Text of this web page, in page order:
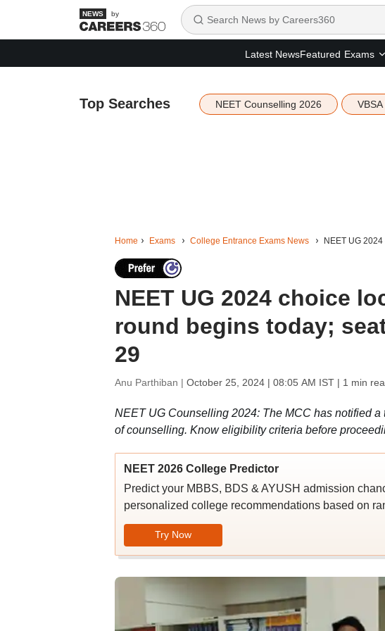
by
Latest NewsFeatured Exams
Top Searches NEET Counselling 2026 VBSA
Home Exams College Entrance Exams News NEET UG
NEET UG 2024 choice
round begins today;
29
Anu Parthiban | October 25, 2024 | 08:05 AM IST| 1 min
NEET UG Counselling 2024: The MCC has notified
of counselling. Know eligibility criteria before
NEET 2026 College Predictor
Predict your MBBS, BDS & AYUSH admission
personalized college recommendations based on
Try Now